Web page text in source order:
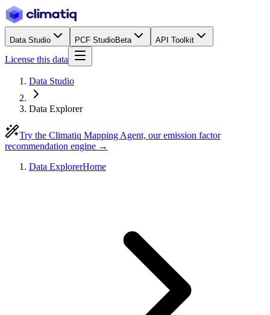
Data Studio PCF StudioBeta API Toolkit
License this data
Data Studio
Data Explorer
Try the Climatiq Mapping Agent, our emission factor
recommendation engine →
Data ExplorerHome